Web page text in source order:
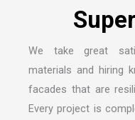
Super
We take great
materials and hiring
facades that are
Every project is